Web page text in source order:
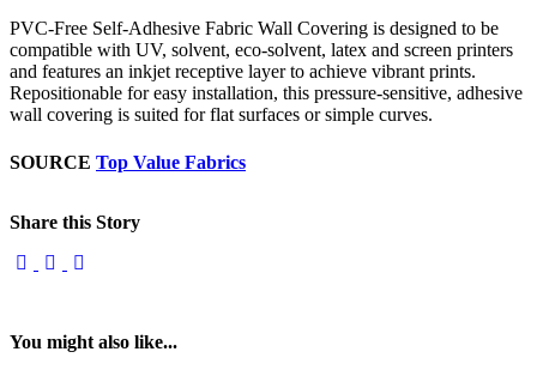
PVC-Free Self-Adhesive Fabric Wall Covering is designed to be
compatible with UV, solvent, eco-solvent, latex and screen printers
and features an inkjet receptive layer to achieve vibrant prints.
Repositionable for easy installation, this pressure-sensitive, adhesive
wall covering is suited for flat surfaces or simple curves.
SOURCE Top Value Fabrics
Share this Story
You might also like...